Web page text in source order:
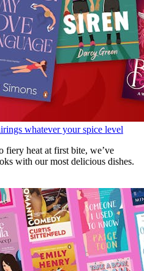
whatever your spice level
fiery heat at first bite, we’ve
with our most delicious dishes.